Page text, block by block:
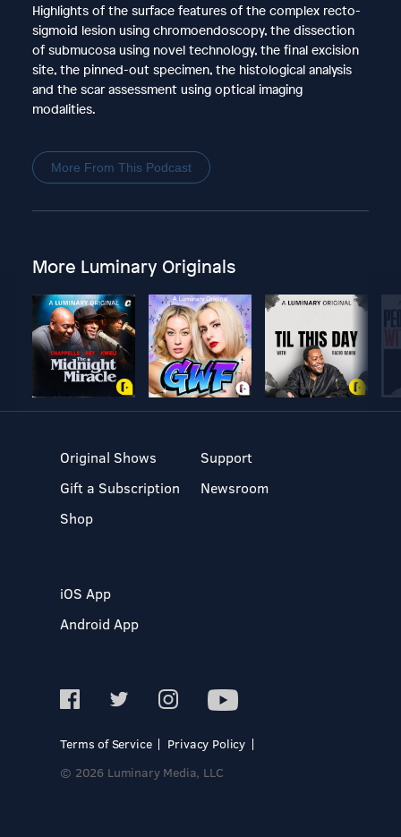
Highlights of the surface features of the complex recto-
sigmoid lesion using chromoendoscopy, the dissection
of submucosa using novel technology, the final excision
site, the pinned-out specimen, the histological analysis
and the scar assessment using optical imaging
modalities.
More From This Podcast
More Luminary Originals
Original Shows
Gift a Subscription
Shop
Support
Newsroom
iOS App
Android App
Terms of Service
Privacy Policy
© 2026 Luminary Media, LLC